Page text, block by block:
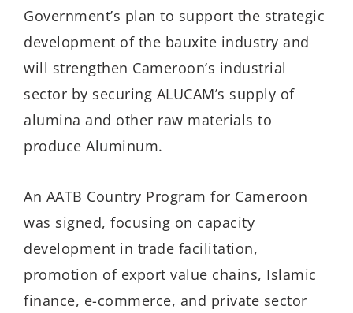
Government’s plan to support the strategic
development of the bauxite industry and
will strengthen Cameroon’s industrial
sector by securing ALUCAM’s supply of
alumina and other raw materials to
produce Aluminum.
An AATB Country Program for Cameroon
was signed, focusing on capacity
development in trade facilitation,
promotion of export value chains, Islamic
finance, e-commerce, and private sector